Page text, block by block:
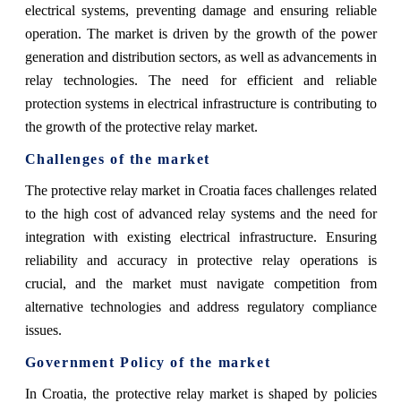
electrical systems, preventing damage and ensuring reliable
operation. The market is driven by the growth of the power
generation and distribution sectors, as well as advancements in
relay technologies. The need for efficient and reliable
protection systems in electrical infrastructure is contributing to
the growth of the protective relay market.
Challenges of the market
The protective relay market in Croatia faces challenges related
to the high cost of advanced relay systems and the need for
integration with existing electrical infrastructure. Ensuring
reliability and accuracy in protective relay operations is
crucial, and the market must navigate competition from
alternative technologies and address regulatory compliance
issues.
Government Policy of the market
In Croatia, the protective relay market is shaped by policies